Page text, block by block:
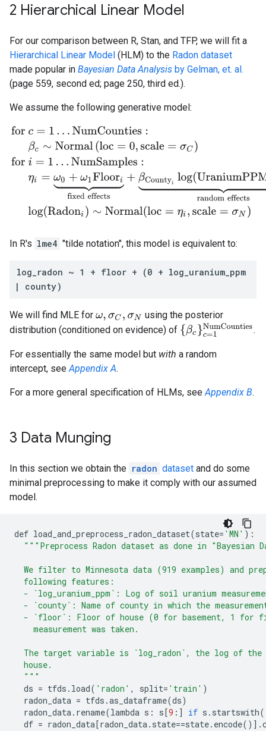
2 Hierarchical Linear Model
For our comparison between R, Stan, and TFP, we will fit a
Hierarchical Linear Model (HLM) to the Radon dataset
made popular in Bayesian Data Analysis by Gelman, et. al.
(page 559, second ed; page 250, third ed.).
We assume the following generative model:
forc = 1… NumCounties:βc∼Normal
In R's lme4 "tilde notation", this model is equivalent to:
log_radon ~ 1 + floor + (0 + log_uranium_ppm
| county)
We will find MLE for ω,σC,σ N
using the posterior
distribution (conditioned on evidence) of {βc}c=1 .
For essentially the same model but with a random
intercept, seeAppendix A.
For a more general specification of HLMs, seeAppendix B.
3 Data Munging
In this section we obtain the radon dataset and do some
minimal preprocessing to make it comply with our assumed
model.
def load_and_preprocess_radon_dataset(state= 'MN' ):
"""Preprocess Radon dataset as done in "Bayesian
We filter to Minnesota data (919 examples) and
  following features:
- `log_uranium_ppm`: Log of soil uranium
- `county`: Name of county in which the
- `floor`: Floor of house (0 for basement, 1 for
    measurement was taken.
The target variable is `log_radon`, the log of
  house.
  """
ds = tfds . load( 'radon' , split= 'train' )
radon_data = tfds .as_dataframe(ds)
radon_data. rename(lambda s : s [9 :] if s . startswith(
df = radon_data [radon_data. state==state. encode()] .